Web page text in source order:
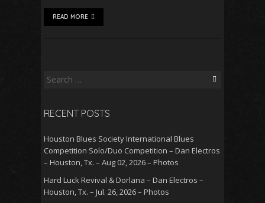
READ MORE
Search
RECENT POSTS
Houston Blues Society International Blues
Competition Solo/Duo Competition – Dan Electros
– Houston, Tx. – Aug 02, 2026 – Photos
Hard Luck Revival & Dorlana – Dan Electros –
Houston, Tx. – Jul. 26, 2026 – Photos